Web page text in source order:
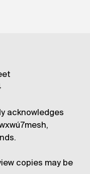
acknowledges
copies may be